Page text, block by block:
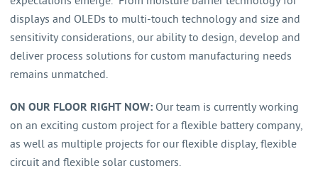
displays and OLEDs to multi-touch technology and size and
sensitivity considerations, our ability to design, develop and
deliver process solutions for custom manufacturing needs
remains unmatched.
ON OUR FLOOR RIGHT NOW: Our team is currently working
on an exciting custom project for a flexible battery company,
as well as multiple projects for our flexible display, flexible
circuit and flexible solar customers.